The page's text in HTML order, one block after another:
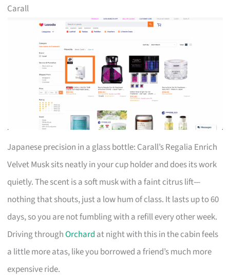
Carall
Japanese precision in a glass bottle: Carall’s Regalia Enrich
Velvet Musk sits neatly in your cup holder and does its work
quietly. The scent is a soft musk with a faint citrus lift—
nothing that shouts, just a low hum of class. It lasts up to 60
days, so you are not fumbling with a refill every other week.
Driving throughOrchard at night with this in the cabin feels
a little more atas, like you borrowed a friend’s much more
expensive ride.